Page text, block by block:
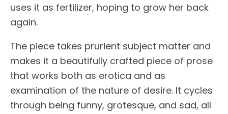
uses it as fertilizer, hoping to grow her back
again.
The piece takes prurient subject matter and
makes it a beautifully crafted piece of prose
that works both as erotica and as
examination of the nature of desire. It cycles
through being funny, grotesque, and sad, all